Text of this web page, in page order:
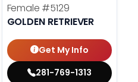
Female #5129
GOLDEN RETRIEVER
Get My Info
281-769-1313